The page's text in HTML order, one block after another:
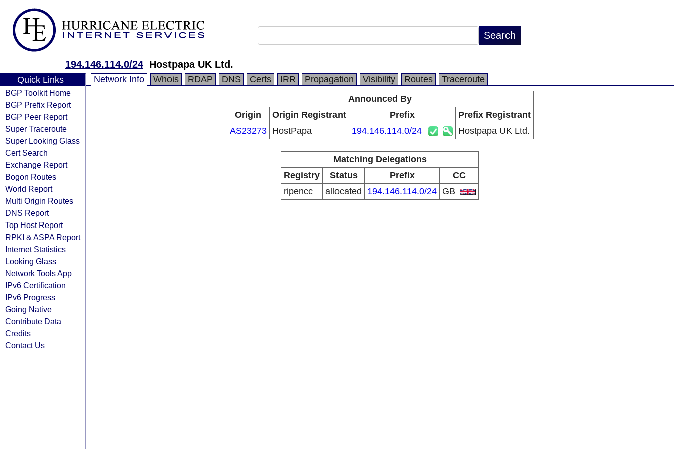
194.146.114.0/24 Hostpapa UK Ltd.
Quick Links
BGP Toolkit Home
BGP Prefix Report
BGP Peer Report
Super Traceroute
Super Looking Glass
Cert Search
Exchange Report
Bogon Routes
World Report
Multi Origin Routes
DNS Report
Top Host Report
RPKI & ASPA Report
Internet Statistics
Looking Glass
Network Tools App
IPv6 Certification
IPv6 Progress
Going Native
Contribute Data
Credits
Contact Us
Network Info Whois RDAP DNS Certs IRR Propagation Visibility Routes
Traceroute
Announced By
Origin
Origin Registrant Prefix
Prefix Registrant
AS23273
HostPapa 194.146.114.0/24 Hostpapa UK Ltd.
Matching Delegations
Registry
Status Prefix
CC
ripencc
allocated 194.146.114.0/24 GB